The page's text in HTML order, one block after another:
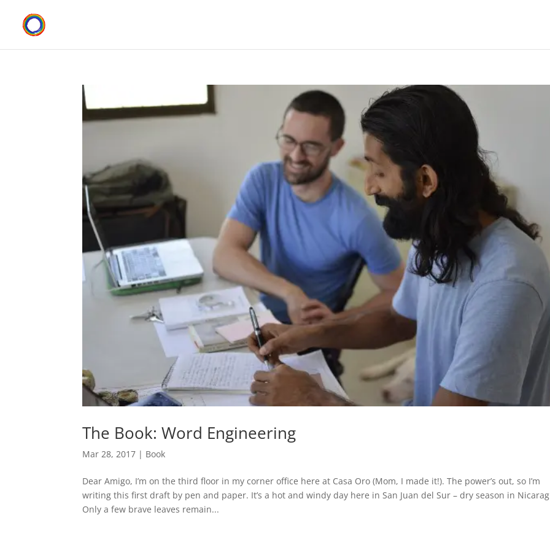
The Book: Word Engineering
Mar 28, 2017 | Book
Dear Amigo, I’m on the third floor in my corner office here at Casa Oro (Mom, I made it!). The power’s out, so I’m
writing this first draft by pen and paper. It’s a hot and windy day here in San Juan del Sur – dry season in
Only a few brave leaves remain...